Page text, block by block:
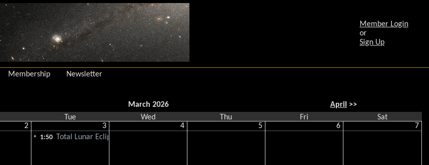
Member Login
or
Sign Up
Membership Newsletter
March 2026 April >>
Tue Wed Thu Fri
Sat
2 3 4 5 6 7
1:50 Total Lunar Eclipse